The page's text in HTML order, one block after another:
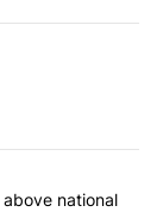
articles in the last
remain
national